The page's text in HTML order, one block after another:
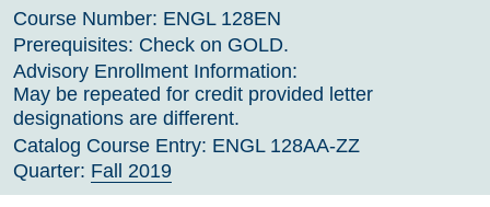
Course Number: ENGL 128EN
Prerequisites: Check on GOLD.
Advisory Enrollment Information:
May be repeated for credit provided letter
designations are different.
Catalog Course Entry: ENGL 128AA-ZZ
Quarter: Fall 2019
Spring 2027 (Tentative)
Course Archive